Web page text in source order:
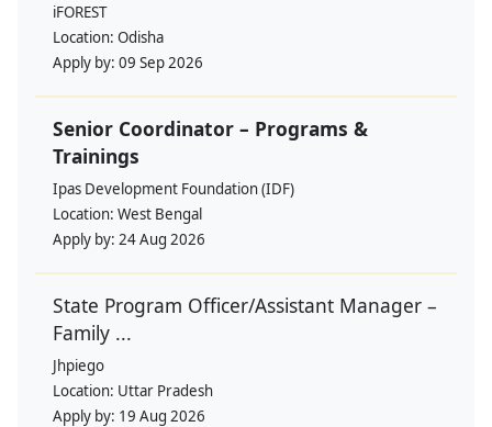
iFOREST
Location: Odisha
Apply by: 09 Sep 2026
Senior Coordinator – Programs &
Trainings
Ipas Development Foundation (IDF)
Location: West Bengal
Apply by: 24 Aug 2026
State Program Officer/Assistant Manager –
Family ...
Jhpiego
Location: Uttar Pradesh
Apply by: 19 Aug 2026